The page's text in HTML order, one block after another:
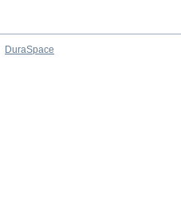
DuraSpace